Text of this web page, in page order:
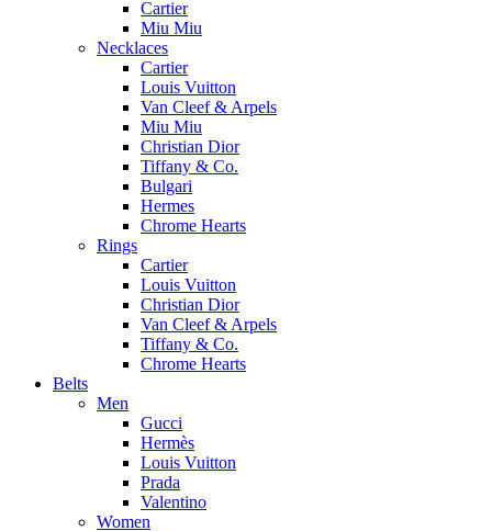
Cartier
Miu Miu
Necklaces
Cartier
Louis Vuitton
Van Cleef & Arpels
Miu Miu
Christian Dior
Tiffany & Co.
Bulgari
Hermes
Chrome Hearts
Rings
Cartier
Louis Vuitton
Christian Dior
Van Cleef & Arpels
Tiffany & Co.
Chrome Hearts
Belts
Men
Gucci
Hermès
Louis Vuitton
Prada
Valentino
Women